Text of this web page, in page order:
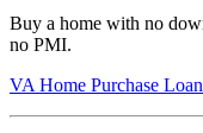
Buy a home with no
no PMI.
VA Home Purchase Loan